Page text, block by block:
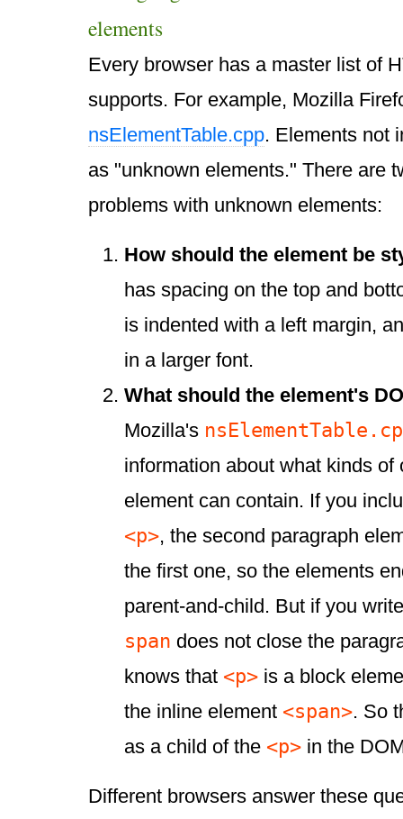
elements
Every browser has a master list of
supports. For example, Mozilla
nsElementTable.cpp. Elements not
as "unknown elements." There are
problems with unknown elements:
How should the element be
has spacing on the top and
is indented with a left margin,
in a larger font.
What should the element's
Mozilla's
information about what kinds of
element can contain. If you
<p>, the second paragraph
the first one, so the elements
parent-and-child. But if you
span does not close the
knows that <p> is a block
the inline element <span>. So
as a child of the <p> in the
Different browsers answer these